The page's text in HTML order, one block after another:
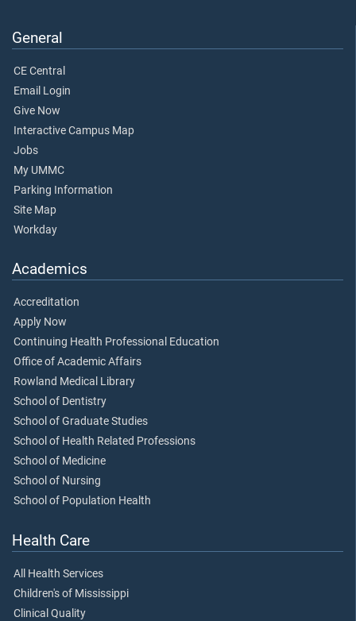
General
CE Central
Email Login
Give Now
Interactive Campus Map
Jobs
My UMMC
Parking Information
Site Map
Workday
Academics
Accreditation
Apply Now
Continuing Health Professional Education
Office of Academic Affairs
Rowland Medical Library
School of Dentistry
School of Graduate Studies
School of Health Related Professions
School of Medicine
School of Nursing
School of Population Health
Health Care
All Health Services
Children's of Mississippi
Clinical Quality